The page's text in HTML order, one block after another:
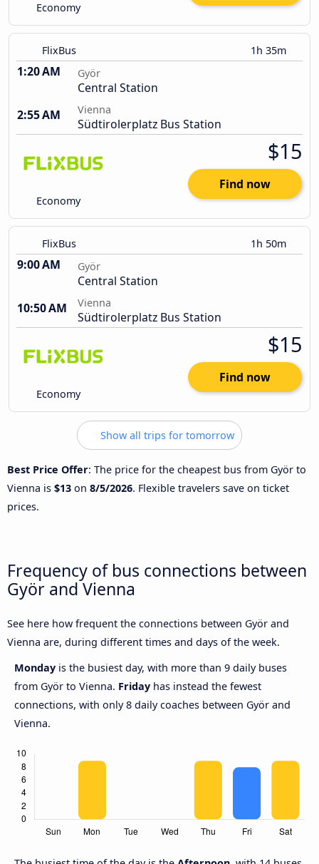
Economy
FlixBus 1h 35m
1:20 AM Györ
Central Station
2:55 AM
Vienna
Südtirolerplatz Bus Station
Economy
$15
Find now
FlixBus 1h 50m
9:00 AM Györ
Central Station
10:50 AM
Vienna
Südtirolerplatz Bus Station
Economy
$15
Find now
Show all trips for tomorrow
Best Price Offer: The price for the cheapest bus from Györ to
Vienna is $13 on 8/5/2026. Flexible travelers save on ticket
prices.
Frequency of bus connections between
Györ and Vienna
See here how frequent the connections between Györ and
Vienna are, during different times and days of the week.
Monday is the busiest day, with more than 9 daily buses
from Györ to Vienna. Friday has instead the fewest
connections, with only 8 daily coaches between Györ and
Vienna.